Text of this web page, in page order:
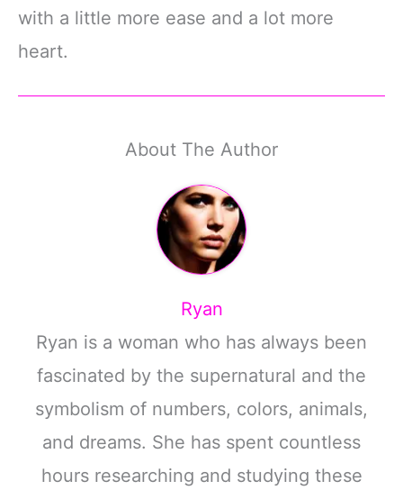
with a little more ease and a lot more
heart.
About The Author
Ryan
Ryan is a woman who has always been
fascinated by the supernatural and the
symbolism of numbers, colors, animals,
and dreams. She has spent countless
hours researching and studying these